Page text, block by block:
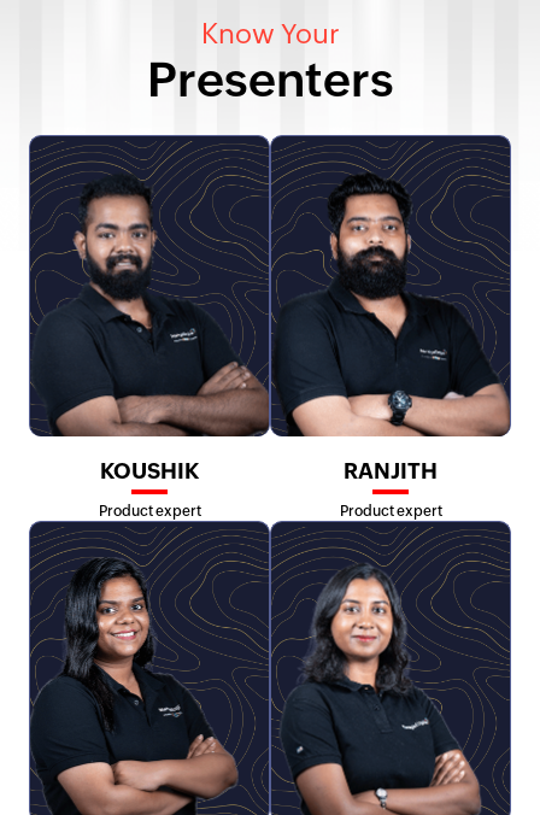
Know Your
Presenters
KOUSHIK
Product expert
RANJITH
Product expert